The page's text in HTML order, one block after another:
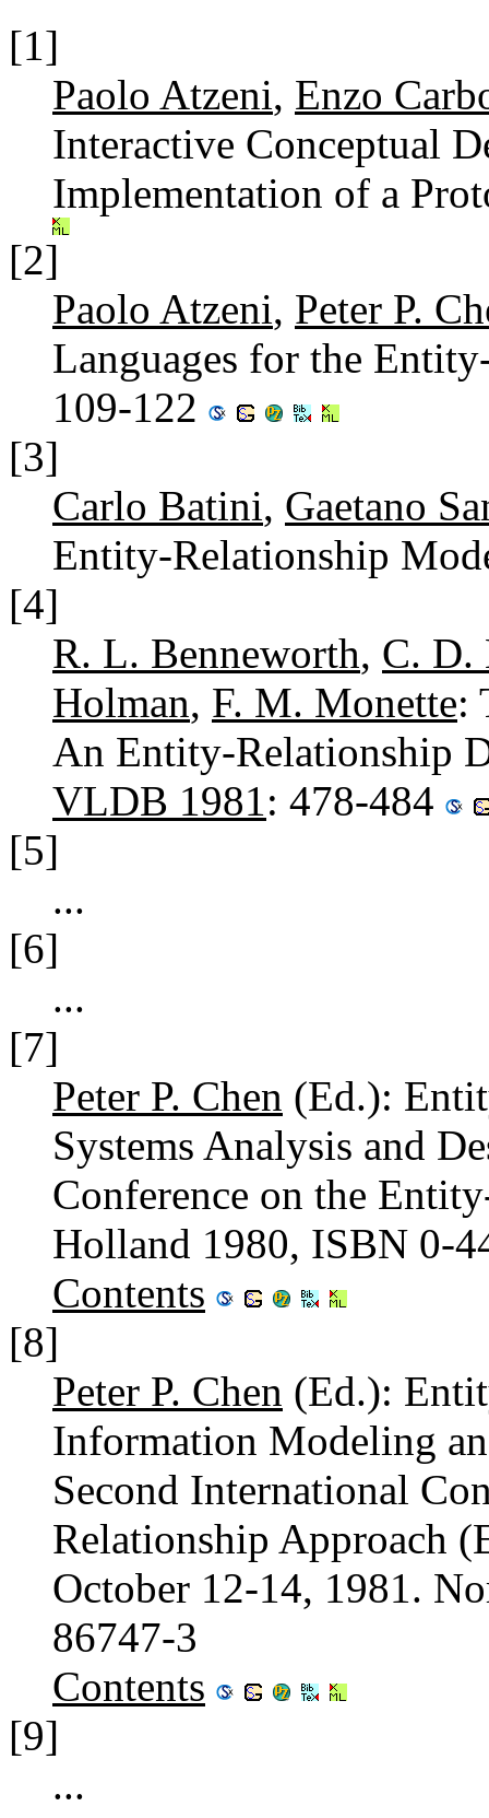
[1]
Paolo Atzeni, Enzo
Interactive Conceptual
Implementation of a
[2]
Paolo Atzeni, Peter P.
Languages for the
109-122
[3]
Carlo Batini, Gaetano
Entity-Relationship
[4]
R. L. Benneworth, C. D.
Holman, F. M. Monette:
An Entity-Relationship
VLDB 1981: 478-484
[5]
...
[6]
...
[7]
Peter P. Chen (Ed.):
Systems Analysis and
Conference on the
Holland 1980, ISBN 0-
Contents
[8]
Peter P. Chen (Ed.):
Information Modeling
Second International
Relationship Approach
October 12-14, 1981.
86747-3
Contents
[9]
...